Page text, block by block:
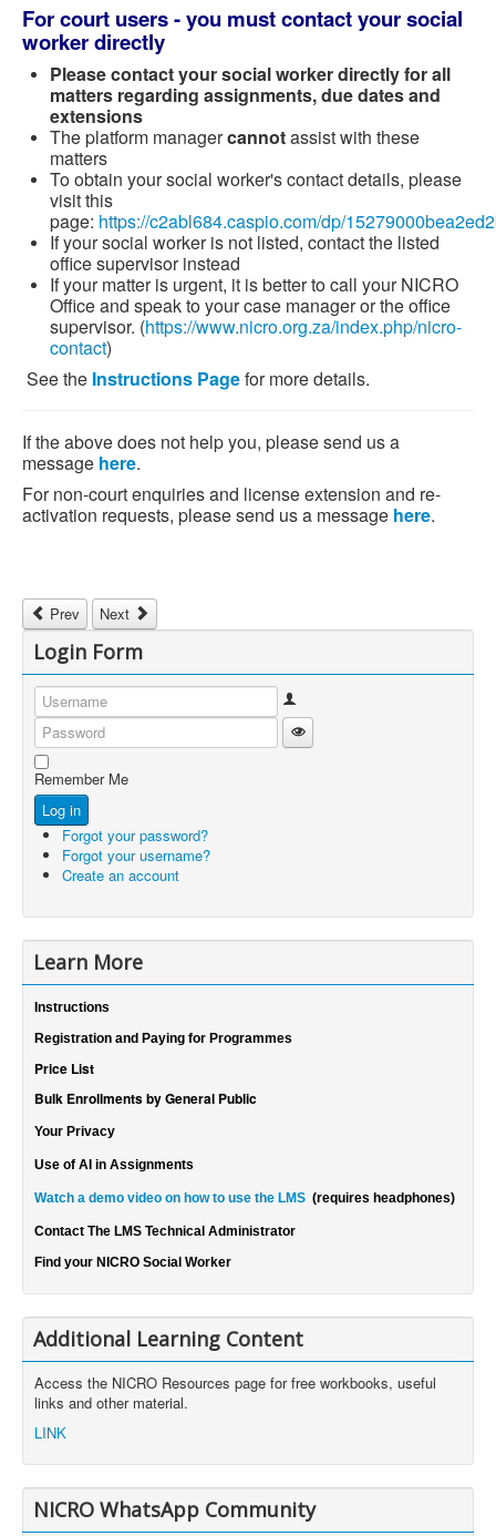
For court users - you must contact your social
worker directly
Please contact your social worker directly for all
matters regarding assignments, due dates and
extensions
The platform managercannotassist with these
matters
To obtain your social worker's contact details, please
visit this
page: https://c2abl684.caspio.com/dp/
If your social worker is not listed, contact the listed
office supervisor instead
If your matter is urgent, it is better to call your NICRO
Office and speak to your case manager or the office
supervisor. (https://www.nicro.org.za/index.php/nicro-
contact)
See the Instructions Pagefor more details.
If the above does not help you, please send us a
message here.
For non-court enquiries and license extension and re-
activation requests, please send us a message here.
Previous article: Free Lifeskills Workbooks
Prev Next article: Programmes Offered
Next
Login Form
Username
Password
Show Password
Remember Me
Log in
Forgot your password?
Forgot your username?
Create an account
Learn More
Instructions
Registration and Paying for Programmes
Price List
Bulk Enrollments by General Public
Your Privacy
Use of AI in Assignments
Watch a demo video on how to use the LMS (requires headphones)
Contact The LMS Technical Administrator
Find your NICRO Social Worker
Additional Learning Content
Access the NICRO Resources page for free workbooks, useful
links and other material.
LINK
NICRO WhatsApp Community